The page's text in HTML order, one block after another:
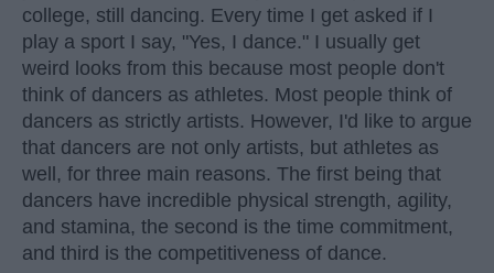
college, still dancing. Every time I get asked if I
play a sport I say, "Yes, I dance." I usually get
weird looks from this because most people don't
think of dancers as athletes. Most people think of
dancers as strictly artists. However, I'd like to argue
that dancers are not only artists, but athletes as
well, for three main reasons. The first being that
dancers have incredible physical strength, agility,
and stamina, the second is the time commitment,
and third is the competitiveness of dance.